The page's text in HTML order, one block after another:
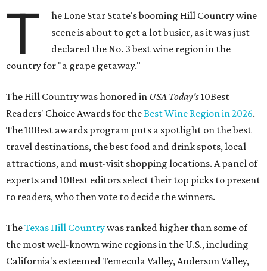
T
he Lone Star State's booming Hill Country wine
scene is about to get a lot busier, as it was just
declared the No. 3 best wine region in the
country for "a grape getaway."
The Hill Country was honored in USA Today's10Best
Readers' Choice Awards for theBest Wine Region in 2026.
The 10Best awards program puts a spotlight on the best
travel destinations, the best food and drink spots, local
attractions, and must-visit shopping locations. A panel of
experts and 10Best editors select their top picks to present
to readers, who then vote to decide the winners.
TheTexas Hill Countrywas ranked higher than some of
the most well-known wine regions in the U.S., including
California's esteemed Temecula Valley, Anderson Valley,